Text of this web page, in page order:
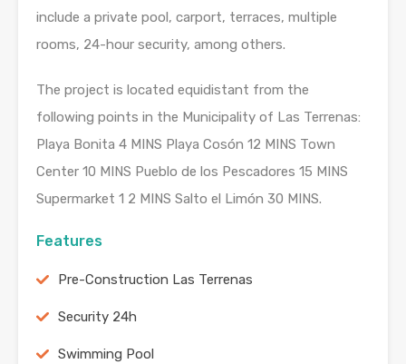
include a private pool, carport, terraces, multiple
rooms, 24-hour security, among others.
The project is located equidistant from the
following points in the Municipality of Las Terrenas:
Playa Bonita 4 MINS Playa Cosón 12 MINS Town
Center 10 MINS Pueblo de los Pescadores 15 MINS
Supermarket 1 2 MINS Salto el Limón 30 MINS.
Features
Pre-Construction Las Terrenas
Security 24h
Swimming Pool